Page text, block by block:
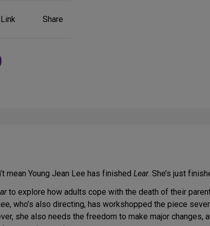
ShareShare
mean Young Jean Lee has finished Lear. She’s just
to explore how adults cope with the death of their
who’s also directing, has workshopped the piece
she also needs the freedom to make major changes,